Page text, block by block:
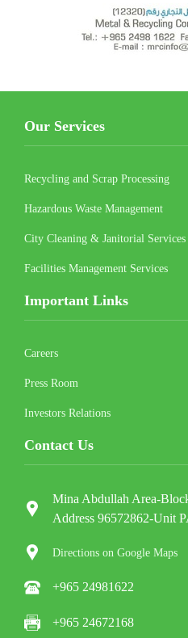
Our Services
Recycling and Scrap Processing
Hazardous Waste Management
City Cleaning & Janitorial Services
Facilities Management Services
Important Links
Careers
Press Room
Investors Relations
Contact Us
Mina Abdullah Area-
Address 96572862-Unit
Directions on Google Maps
+965 24981622
+965 24672168